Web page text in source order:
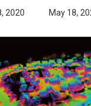
2020
Last
updated
May 18,